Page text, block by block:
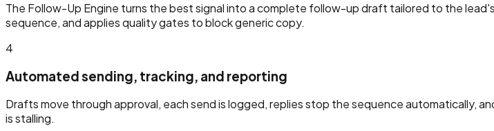
The Follow-Up Engine turns the best signal into a complete follow-up draft tailored to the
sequence, and applies quality gates to block generic copy.
4
Automated sending, tracking, and reporting
Drafts move through approval, each send is logged, replies stop the sequence automatically,
is stalling.